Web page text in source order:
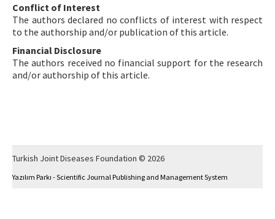
Conflict of Interest
The authors declared no conflicts of interest with respect
to the authorship and/or publication of this article.
Financial Disclosure
The authors received no financial support for the research
and/or authorship of this article.
Turkish Joint Diseases Foundation © 2026
Yazılım Parkı - Scientific Journal Publishing and Management System